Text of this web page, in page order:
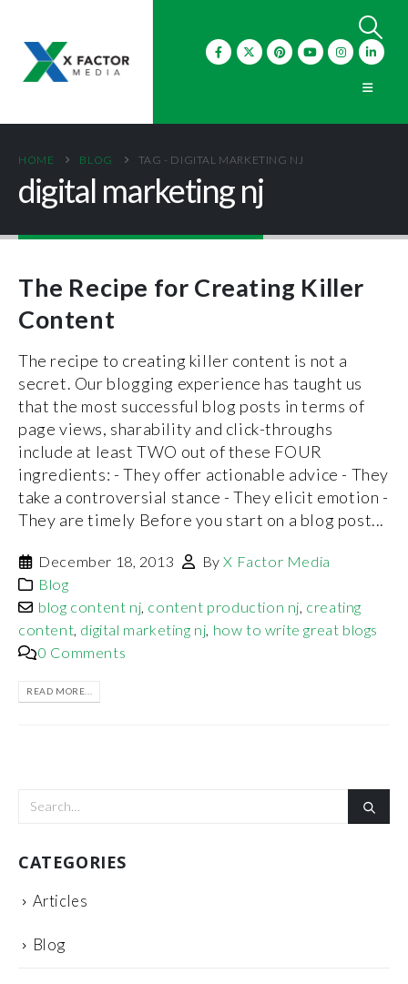
HOME BLOG TAG - DIGITAL MARKETING NJ
digital marketing nj
The Recipe for Creating Killer
Content
The recipe to creating killer content is not a
secret. Our blogging experience has taught us
that the most successful blog posts in terms of
page views, sharability and click-throughs
include at least TWO out of these FOUR
ingredients: - They offer actionable advice - They
take a controversial stance - They elicit emotion -
They are timely Before you start on a blog post...
December 18, 2013 ByX Factor Media
Blog
blog content nj, content production nj, creating
content, digital marketing nj, how to write great blogs
0 Comments
READ MORE...
CATEGORIES
Articles
Blog